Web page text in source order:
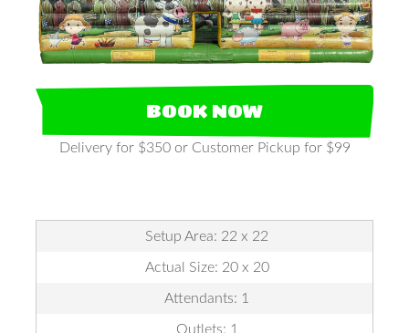
BOOK NOW
Delivery for $350 or Customer Pickup for $99
Setup Area: 22 x 22
Actual Size: 20 x 20
Attendants: 1
Outlets: 1